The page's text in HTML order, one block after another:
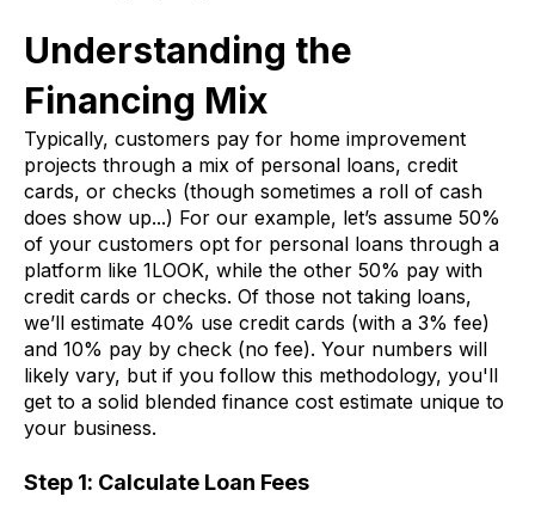
Understanding the
Financing Mix
Typically, customers pay for home improvement
projects through a mix of personal loans, credit
cards, or checks (though sometimes a roll of cash
does show up...) For our example, let’s assume 50%
of your customers opt for personal loans through a
platform like 1LOOK, while the other 50% pay with
credit cards or checks. Of those not taking loans,
we’ll estimate 40% use credit cards (with a 3% fee)
and 10% pay by check (no fee). Your numbers will
likely vary, but if you follow this methodology, you'll
get to a solid blended finance cost estimate unique to
your business.
Step 1: Calculate Loan Fees